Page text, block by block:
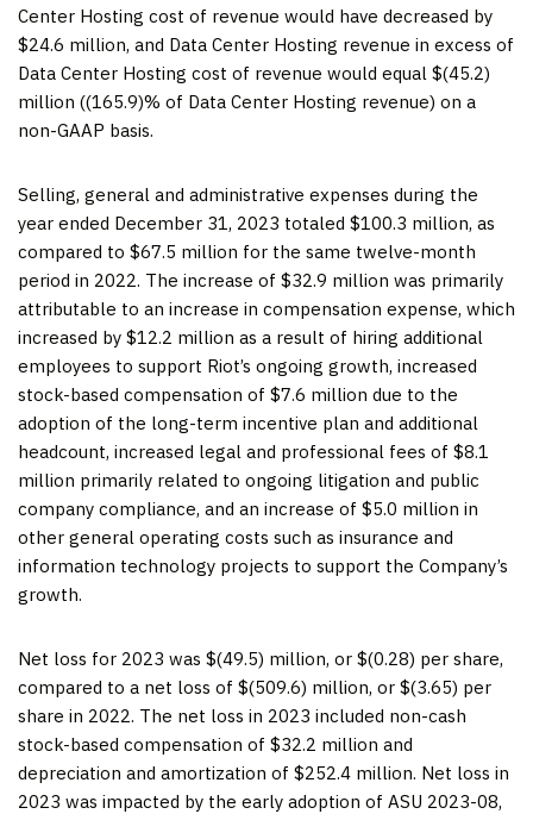
Center Hosting cost of revenue would have decreased by
$24.6 million, and Data Center Hosting revenue in excess of
Data Center Hosting cost of revenue would equal $(45.2)
million ((165.9)% of Data Center Hosting revenue) on a
non-GAAP basis.
Selling, general and administrative expenses during the
year ended December 31, 2023 totaled $100.3 million, as
compared to $67.5 million for the same twelve-month
period in 2022. The increase of $32.9 million was primarily
attributable to an increase in compensation expense, which
increased by $12.2 million as a result of hiring additional
employees to support Riot’s ongoing growth, increased
stock-based compensation of $7.6 million due to the
adoption of the long-term incentive plan and additional
headcount, increased legal and professional fees of $8.1
million primarily related to ongoing litigation and public
company compliance, and an increase of $5.0 million in
other general operating costs such as insurance and
information technology projects to support the Company’s
growth.
Net loss for 2023 was $(49.5) million, or $(0.28) per share,
compared to a net loss of $(509.6) million, or $(3.65) per
share in 2022. The net loss in 2023 included non-cash
stock-based compensation of $32.2 million and
depreciation and amortization of $252.4 million. Net loss in
2023 was impacted by the early adoption of ASU 2023-08,